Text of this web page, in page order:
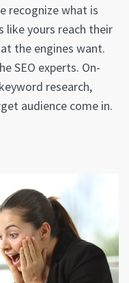
recognize what is
like yours reach their
the engines want.
SEO experts. On-
research,
audience come in.